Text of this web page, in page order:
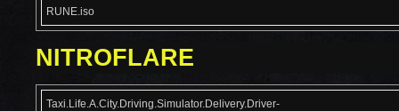
RUNE.iso
NITROFLARE
Taxi.Life.A.City.Driving.Simulator.Delivery.Driver-